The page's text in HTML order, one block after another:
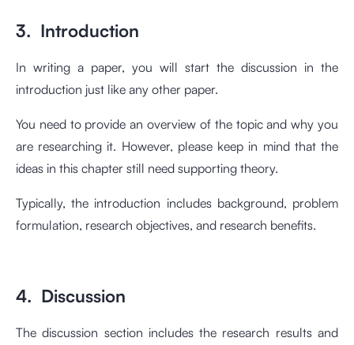
3. Introduction
In writing a paper, you will start the discussion in the
introduction just like any other paper.
You need to provide an overview of the topic and why you
are researching it. However, please keep in mind that the
ideas in this chapter still need supporting theory.
Typically, the introduction includes background, problem
formulation, research objectives, and research benefits.
4. Discussion
The discussion section includes the research results and